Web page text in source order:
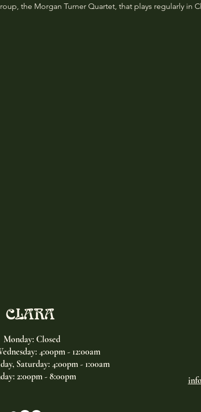
the Morgan Turner Quartet, that plays regularly in
CLARA
Monday: Closed
4:00pm - 12:00am
Saturday: 4:00pm - 1:00am
2:00pm - 8:00pm